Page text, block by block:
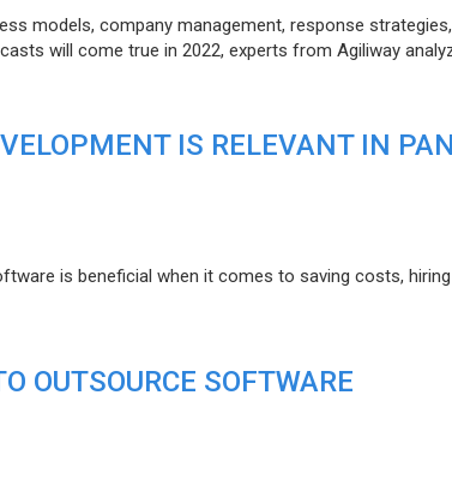
models, company management, response
will come true in 2022, experts from Agiliway
IS RELEVANT IN
is beneficial when it comes to saving costs,
OUTSOURCE SOFTWARE